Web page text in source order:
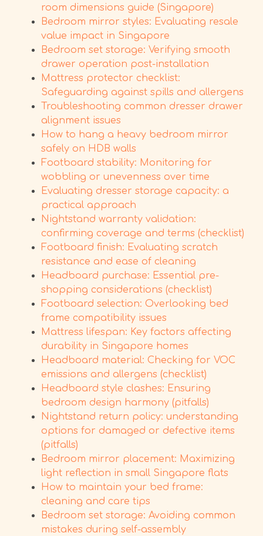
room dimensions guide (Singapore)
Bedroom mirror styles: Evaluating resale
value impact in Singapore
Bedroom set storage: Verifying smooth
drawer operation post-installation
Mattress protector checklist:
Safeguarding against spills and allergens
Troubleshooting common dresser drawer
alignment issues
How to hang a heavy bedroom mirror
safely on HDB walls
Footboard stability: Monitoring for
wobbling or unevenness over time
Evaluating dresser storage capacity: a
practical approach
Nightstand warranty validation:
confirming coverage and terms (checklist)
Footboard finish: Evaluating scratch
resistance and ease of cleaning
Headboard purchase: Essential pre-
shopping considerations (checklist)
Footboard selection: Overlooking bed
frame compatibility issues
Mattress lifespan: Key factors affecting
durability in Singapore homes
Headboard material: Checking for VOC
emissions and allergens (checklist)
Headboard style clashes: Ensuring
bedroom design harmony (pitfalls)
Nightstand return policy: understanding
options for damaged or defective items
(pitfalls)
Bedroom mirror placement: Maximizing
light reflection in small Singapore flats
How to maintain your bed frame:
cleaning and care tips
Bedroom set storage: Avoiding common
mistakes during self-assembly